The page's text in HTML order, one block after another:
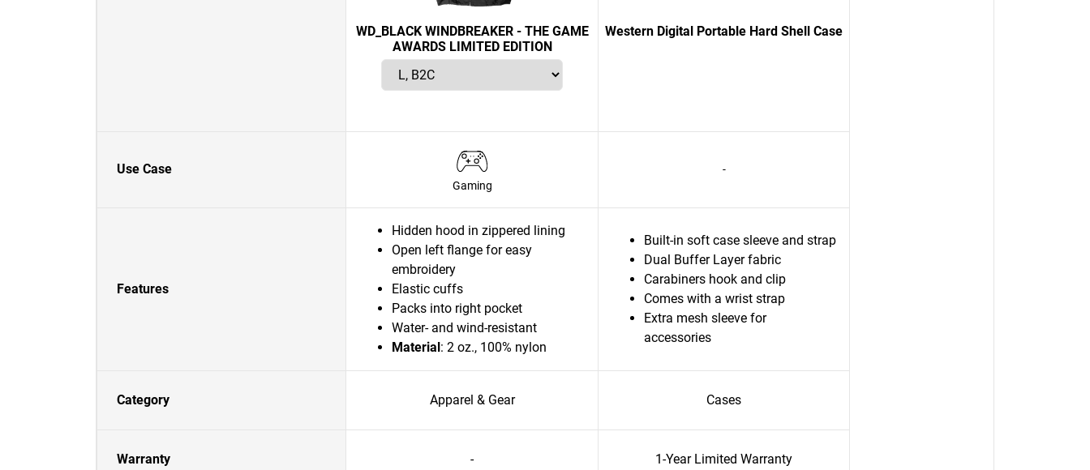
WD_BLACK WINDBREAKER - THE GAME
AWARDS LIMITED EDITION
Western Digital Portable Hard Shell Case
Use Case
Gaming
-
Features
Hidden hood in zippered lining
Open left flange for easy
embroidery
Elastic cuffs
Packs into right pocket
Water- and wind-resistant
Material: 2 oz., 100% nylon
Built-in soft case sleeve and strap
Dual Buffer Layer fabric
Carabiners hook and clip
Comes with a wrist strap
Extra mesh sleeve for
accessories
Category Apparel & Gear Cases
Warranty - 1-Year Limited Warranty